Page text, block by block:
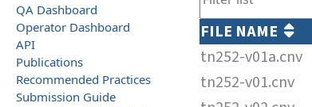
QA Dashboard
Operator Dashboard
API
Publications
Recommended Practices
Submission Guide
FILE NAME
tn252-v01a.cnv
tn252-v01.cnv